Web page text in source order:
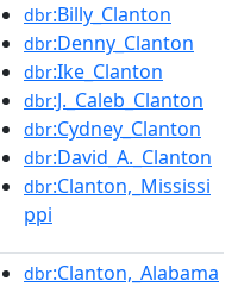
dbr:Billy_Clanton
dbr:Denny_Clanton
dbr:Ike_Clanton
dbr:J._Caleb_Clanton
dbr:Cydney_Clanton
dbr:David_A._Clanton
dbr:Clanton,_Mississi
ppi
dbr:Clanton,_Alabama